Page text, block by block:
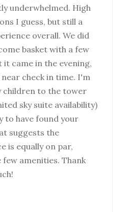
underwhelmed. High
I guess, but still a
overall. We did
basket with a few
it came in the evening,
check in time. I'm
children to the tower
sky suite availability)
to have found your
suggests the
is equally on par,
few amenities. Thank